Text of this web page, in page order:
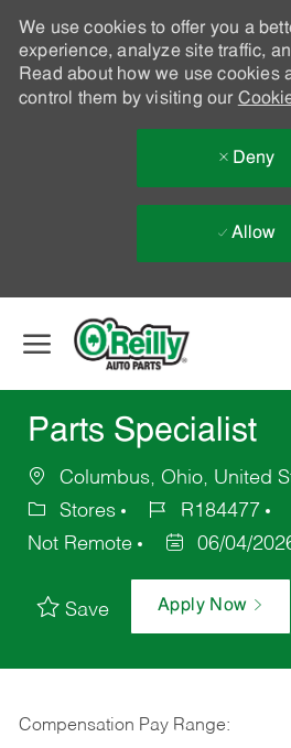
We use cookies to offer you a
experience, analyze site traffic,
Read about how we use cookies
control them by visiting our
Deny
Allow
Parts Specialist
Columbus, Ohio, United
Stores
R184477
Not Remote
06/04/
Save Apply Now
Compensation Pay Range: